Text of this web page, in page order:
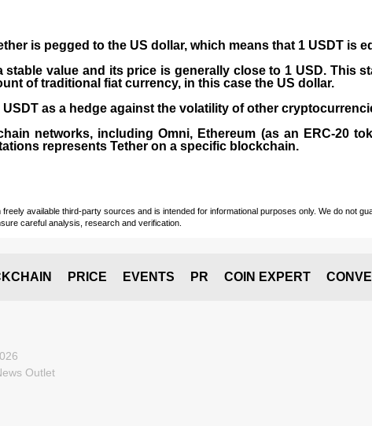
is pegged to the US dollar, which means that 1 USDT is
stable value and its price is generally close to 1 USD. This
of traditional fiat currency, in this case the US dollar.
as a hedge against the volatility of other
networks, includingOmni, Ethereum (as an ERC-20
represents Tether on a specific blockchain.
available third-party sources and is intended for informational purposes only. We do not
careful analysis, research and verification.
PRICE EVENTS PR COIN EXPERT
Outlet